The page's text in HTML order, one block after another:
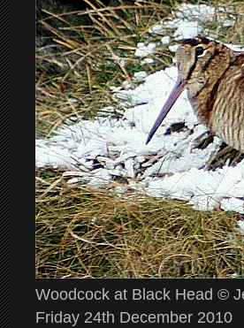
Woodcock at Black Head ©
Friday 24th December 2010